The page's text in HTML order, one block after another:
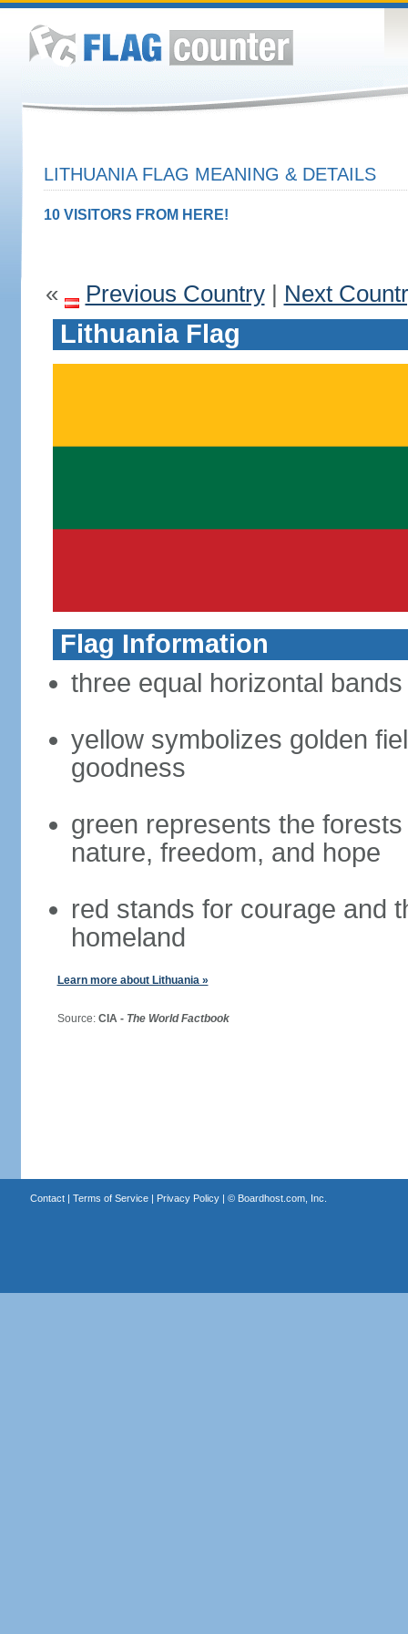
LITHUANIA FLAG MEANING & DETAILS
10 VISITORS FROM HERE!
« Previous Country| Next
Lithuania Flag
Flag Information
three equal horizontal
yellow symbolizes golden
goodness
green represents the
nature, freedom, and hope
red stands for courage and
homeland
Learn more about Lithuania »
Source: CIA - The World Factbook
Contact| Terms of Service| Privacy Policy| © Boardhost.com, Inc.